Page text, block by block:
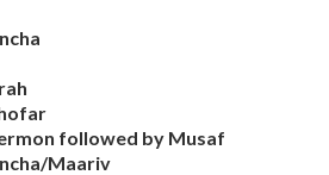
followed by Musaf
Maariv